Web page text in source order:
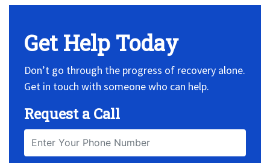
Get Help Today
Don’t go through the progress of recovery alone.
Get in touch with someone who can help.
Request a Call